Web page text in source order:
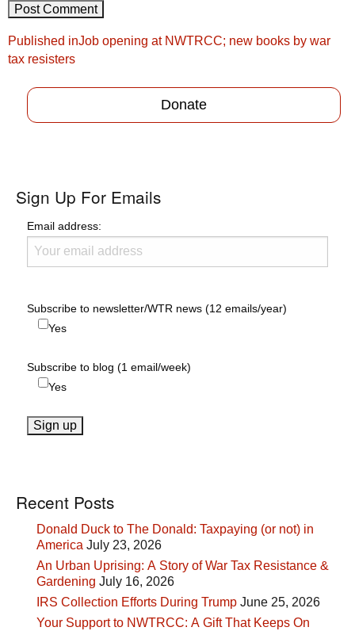
Post
navigation
Published inJob opening at NWTRCC; new books by war
tax resisters
Donate
Sign Up For Emails
Email address:
Subscribe to newsletter/WTR news (12 emails/year)
Yes
Subscribe to blog (1 email/week)
Yes
Recent Posts
Donald Duck to The Donald: Taxpaying (or not) in
America July 23, 2026
An Urban Uprising: A Story of War Tax Resistance &
Gardening July 16, 2026
IRS Collection Efforts During Trump June 25, 2026
Your Support to NWTRCC: A Gift That Keeps On